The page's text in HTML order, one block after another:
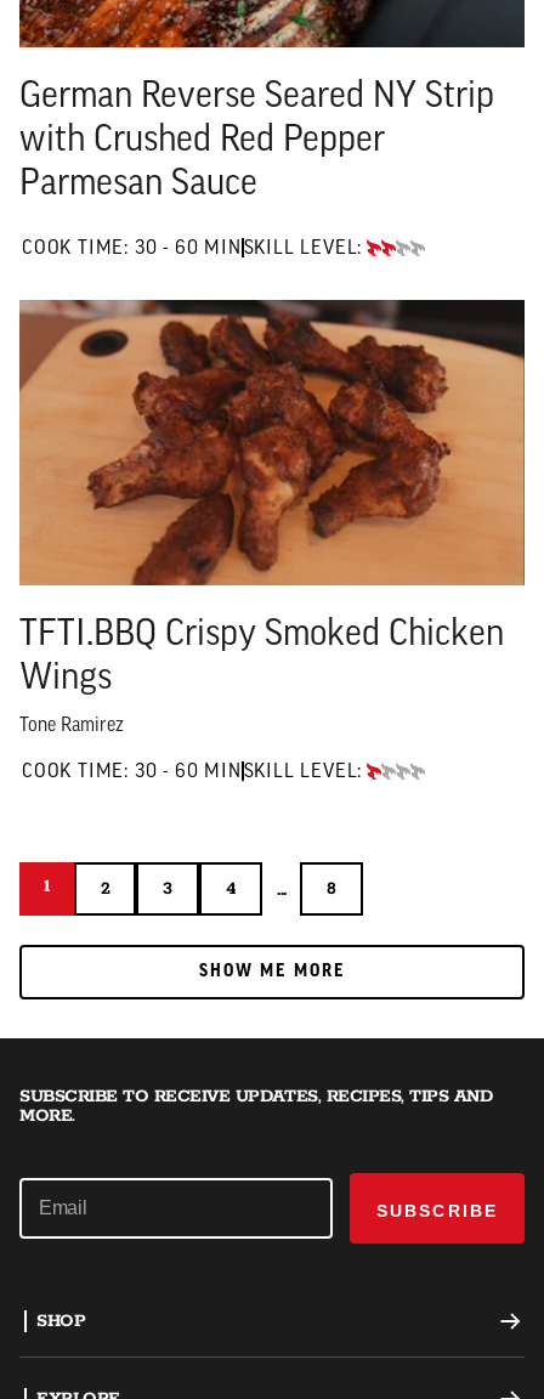
German Reverse Seared NY Strip
with Crushed Red Pepper
Parmesan Sauce
COOK TIME: 30 - 60 MIN 30 TO 60 MIN"
SKILL LEVEL:
INTERMEDIATE
TFTI.BBQ Crispy Smoked Chicken
Wings
Tone Ramirez
COOK TIME: 30 - 60 MIN 30 TO 60 MIN"
SKILL LEVEL:
BEGINNER
11 2
2 3
3 4
4 ... 8
8
SHOW ME MORE
SHOW ME MORE
SUBSCRIBE TO RECEIVE UPDATES, RECIPES, TIPS AND
MORE.
SUBSCRIBE
SHOP